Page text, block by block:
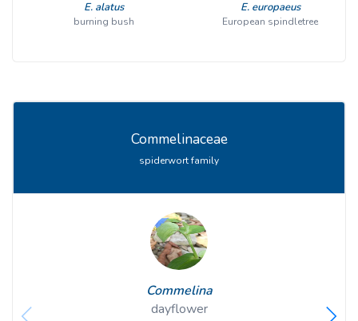
E. alatus
burning bush
E. europaeus
European spindletree
Commelinaceae
spiderwort family
Commelina
dayflower